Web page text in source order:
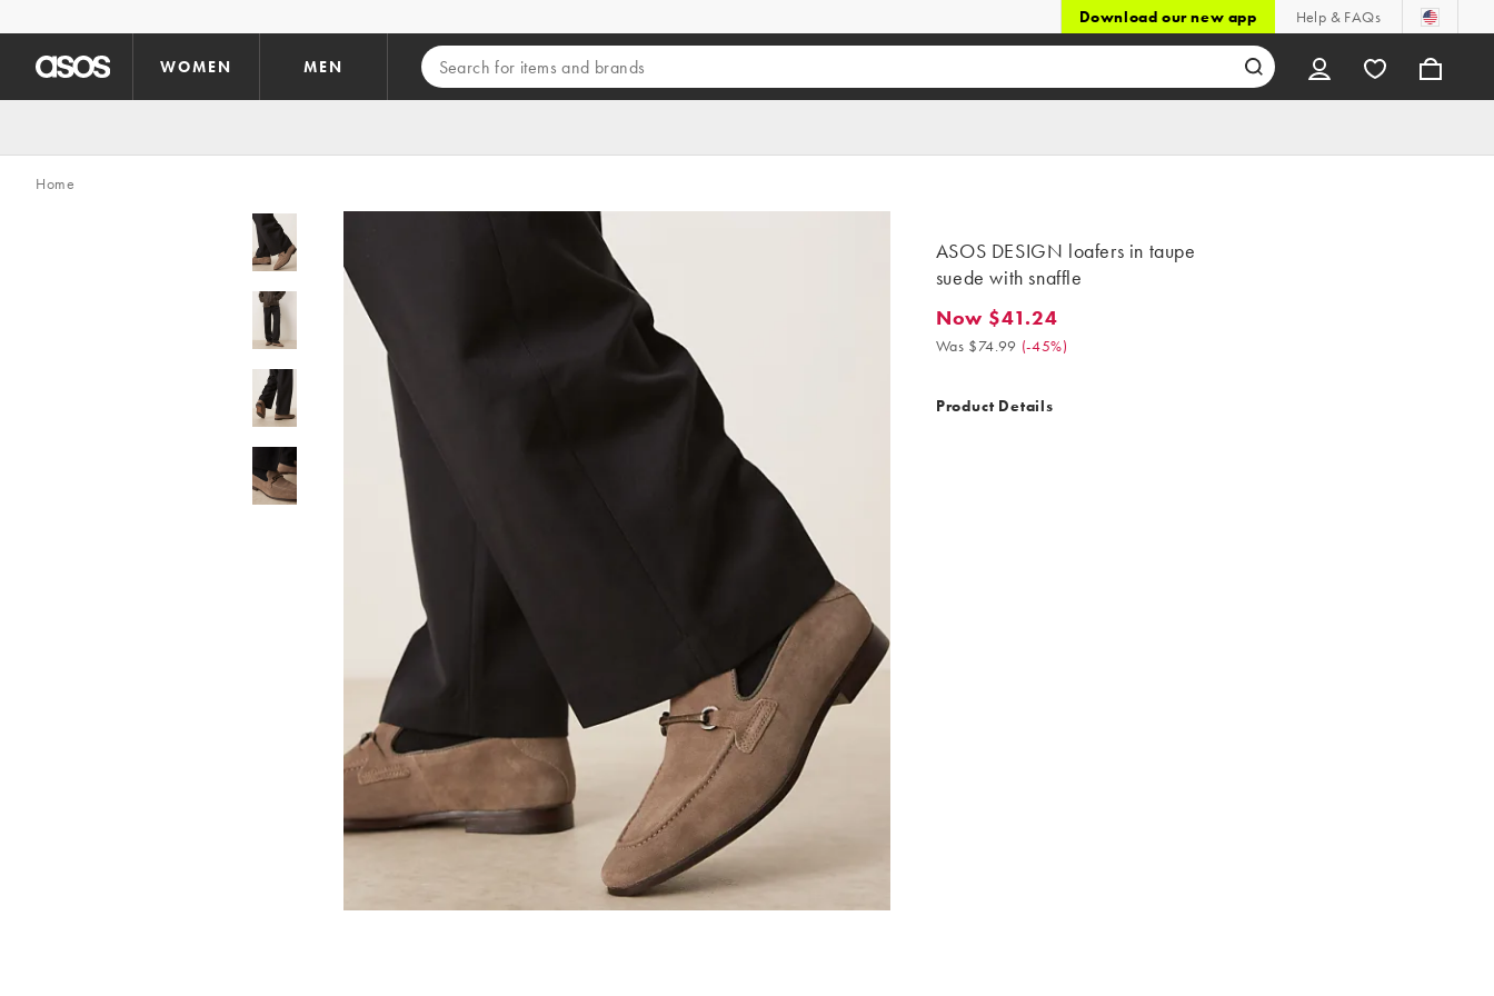
Download our new app Help & FAQs
WOMEN MEN
Home
ASOS DESIGN loafers in taupe
suede with snaffle
Now $41.24. Was $74.99. (-45%)
Now $41.24
Was $74.99 (-45%)
Product Details